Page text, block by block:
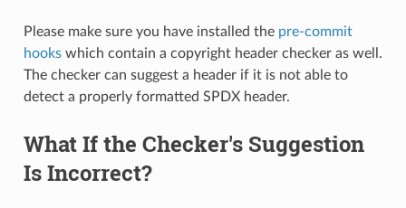
Please make sure you have installed the pre-commit
hookswhich contain a copyright header checker as well.
The checker can suggest a header if it is not able to
detect a properly formatted SPDX header.
What If the Checker's Suggestion
Is Incorrect?